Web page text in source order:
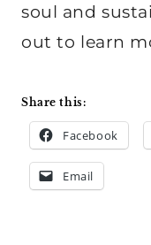
soul and
out to learn
Share this:
Facebook
Email